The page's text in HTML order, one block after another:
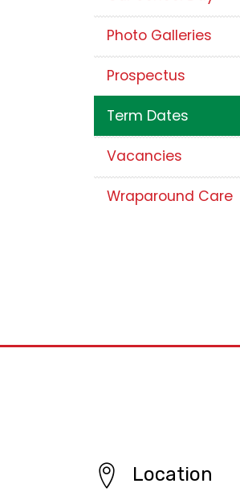
Photo Galleries
Prospectus
Term Dates
Vacancies
Wraparound Care
Location